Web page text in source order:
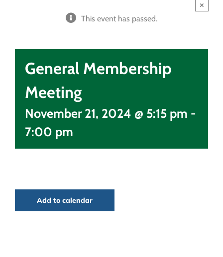
This event has passed.
×
General Membership
Meeting
November 21, 2024 @ 5:15 pm -
7:00 pm
Add to calendar